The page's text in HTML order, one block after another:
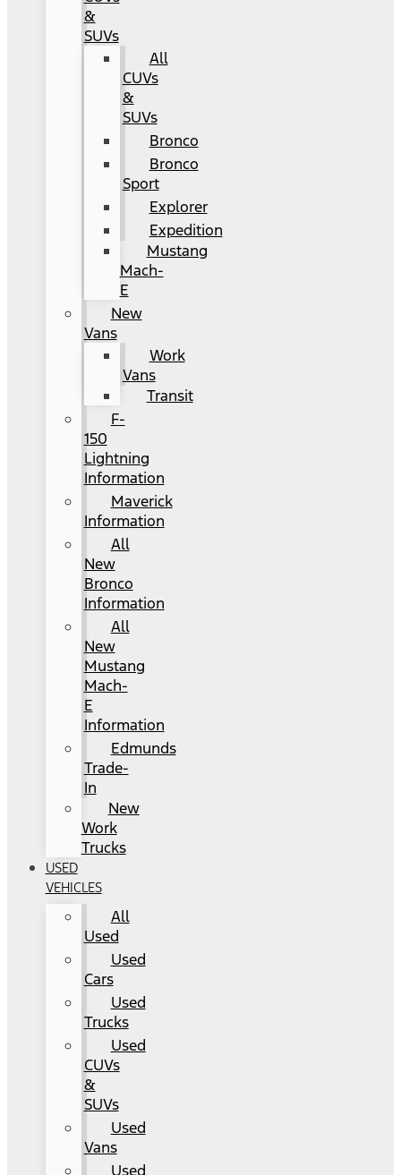
&
SUVs
All
CUVs
&
SUVs
Bronco
Bronco
Sport
Explorer
Expedition
Mustang
Mach-
E
New
Vans
Work
Vans
Transit
F-
150
Lightning
Information
Maverick
Information
All
New
Bronco
Information
All
New
Mustang
Mach-
E
Information
Edmunds
Trade-
In
New
Work
Trucks
USED
VEHICLES
All
Used
Used
Cars
Used
Trucks
Used
CUVs
&
SUVs
Used
Vans
Used